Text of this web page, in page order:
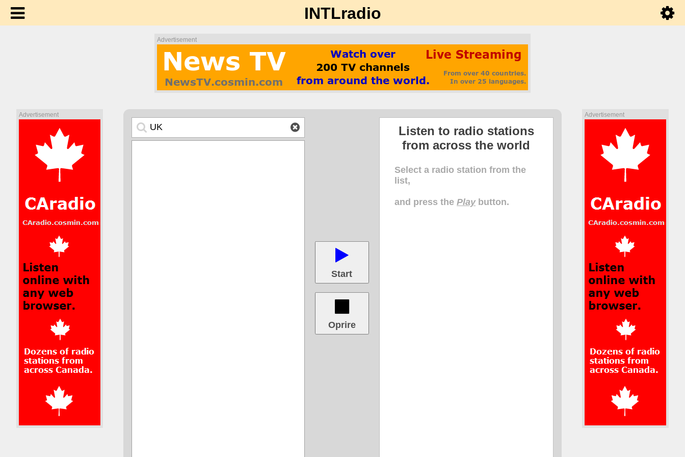
INTLradio
Advertisement
Advertisement Advertisement
Start
Oprire
Listen to radio stations
from across the world
Select a radio station from the
list,
and press thePlaybutton.